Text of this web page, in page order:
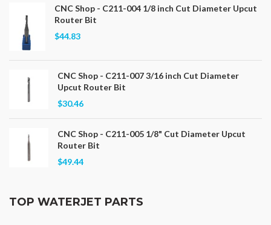
CNC Shop - C211-004 1/8 inch Cut Diameter Upcut
Router Bit
$44.83
CNC Shop - C211-007 3/16 inch Cut Diameter
Upcut Router Bit
$30.46
CNC Shop - C211-005 1/8" Cut Diameter Upcut
Router Bit
$49.44
TOP WATERJET PARTS